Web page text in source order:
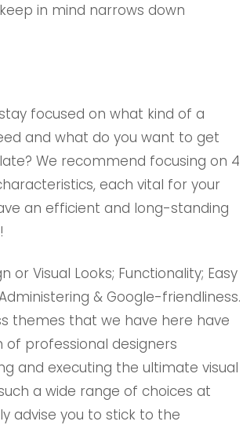
in mind narrows down
focused on what kind of a
and what do you want to get
We recommend focusing on 4
each vital for your
an efficient and long-standing
or Visual Looks; Functionality; Easy
& Google-friendliness.
themes that we have here have
of professional designers
and executing the ultimate visual
a wide range of choices at
advise you to stick to the